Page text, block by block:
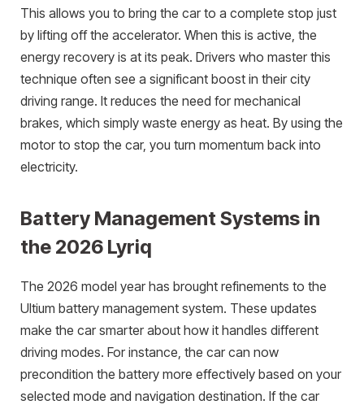
This allows you to bring the car to a complete stop just
by lifting off the accelerator. When this is active, the
energy recovery is at its peak. Drivers who master this
technique often see a significant boost in their city
driving range. It reduces the need for mechanical
brakes, which simply waste energy as heat. By using the
motor to stop the car, you turn momentum back into
electricity.
Battery Management Systems in
the 2026 Lyriq
The 2026 model year has brought refinements to the
Ultium battery management system. These updates
make the car smarter about how it handles different
driving modes. For instance, the car can now
precondition the battery more effectively based on your
selected mode and navigation destination. If the car